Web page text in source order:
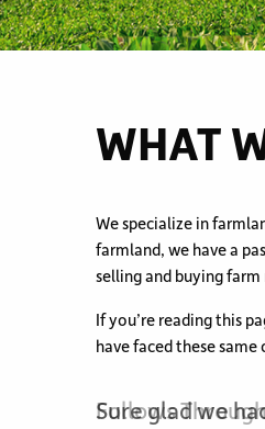
WHAT
We specialize in
farmland, we have a
selling and buying
If you’re reading this
have faced these
Follows
Sure glad we
The Right
We knew we
Helped make
Knowledgeable,